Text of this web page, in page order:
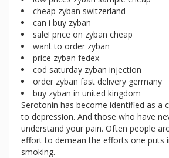
cheap zyban switzerland
can i buy zyban
sale! price on zyban cheap
want to order zyban
price zyban fedex
cod saturday zyban injection
order zyban fast delivery germany
buy zyban in united kingdom
Serotonin has become identified as a
to depression. And those who have
understand your pain. Often people
effort to demean the efforts one puts
smoking.